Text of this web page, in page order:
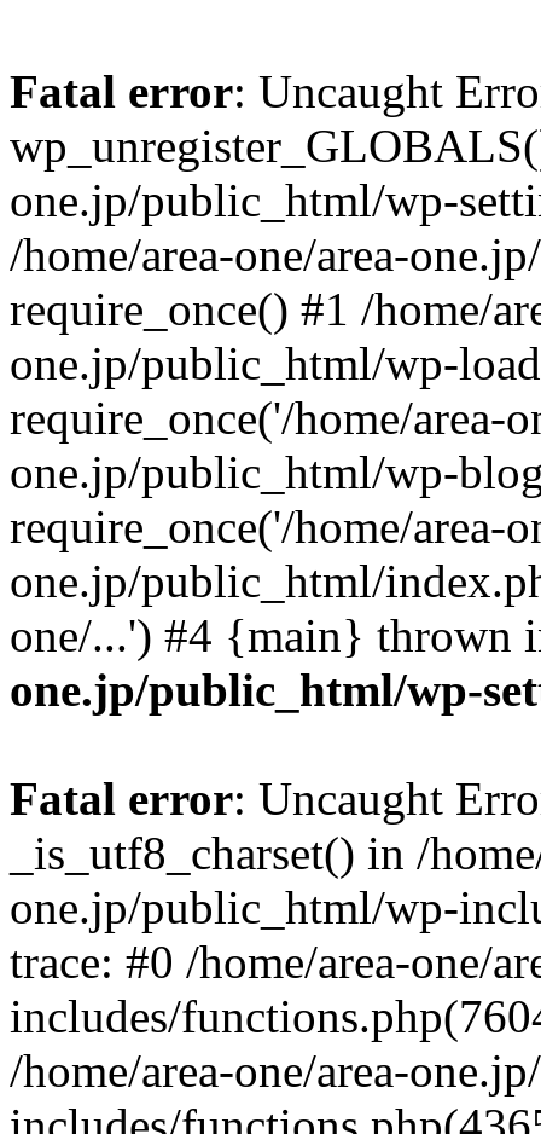
Fatal error: Uncaught
one.jp/public_html/wp-
/home/area-one/area-
require_once() #1 /home/
one.jp/public_html/wp-
require_once('/home/area-
one.jp/public_html/wp-
require_once('/home/area-
one.jp/public_html/
one/...') #4 {main} thrown
one.jp/public_html/wp-
Fatal error: Uncaught
_is_utf8_charset() in /
one.jp/public_html/wp-
trace: #0 /home/area-one/
includes/
/home/area-one/area-